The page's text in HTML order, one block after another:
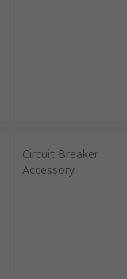
Circuit Breaker
Accessory